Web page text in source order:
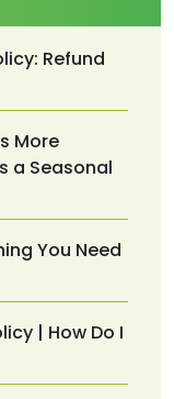
Refund
More
a Seasonal
You Need
| How Do I